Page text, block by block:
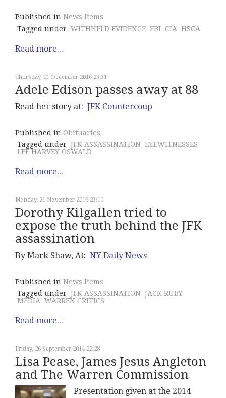
Published in News Items
Tagged under WITHHELD EVIDENCE FBI CIA HSCA
Read more...
Thursday, 01 December 2016 23:31
Adele Edison passes away at 88
Read her story at: JFK Countercoup
Published in Obituaries
Tagged under JFK ASSASSINATION EYEWITNESSES
LEE HARVEY OSWALD
Read more...
Monday, 21 November 2016 23:10
Dorothy Kilgallen tried to
expose the truth behind the JFK
assassination
By Mark Shaw, At: NY Daily News
Published in News Items
Tagged under JFK ASSASSINATION JACK RUBY
MEDIA WARREN CRITICS
Read more...
Friday, 26 September 2014 22:28
Lisa Pease, James Jesus Angleton
and The Warren Commission
Presentation given at the 2014